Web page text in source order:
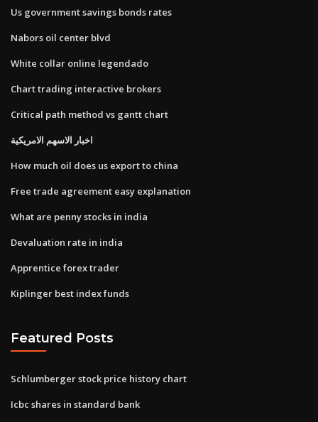
Us government savings bonds rates
Nabors oil center blvd
White collar online legendado
Chart trading interactive brokers
Critical path method vs gantt chart
اخبار الاسهم الامريكية
How much oil does us export to china
Free trade agreement easy explanation
What are penny stocks in india
Devaluation rate in india
Apprentice forex trader
Kiplinger best index funds
Featured Posts
Schlumberger stock price history chart
Icbc shares in standard bank